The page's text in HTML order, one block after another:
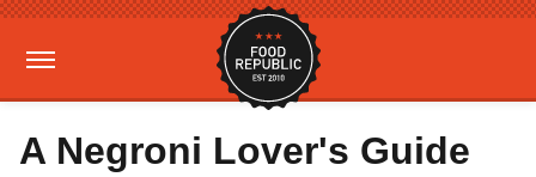
A Negroni Lover's Guide